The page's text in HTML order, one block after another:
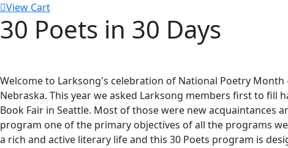
View Cart
30 Poets in 30 Days
Welcome to Larksong's celebration of National Poetry
Nebraska. This year we asked Larksong members first to
Book Fair in Seattle. Most of those were new
program one of the primary objectives of all the programs
a rich and active literary life and this 30 Poets program is